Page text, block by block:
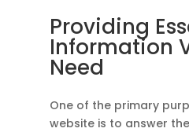
Providing
Information
Need
One of the primary
website is to answer